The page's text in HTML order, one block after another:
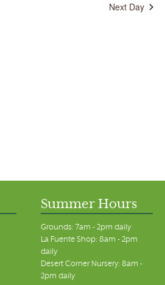
Next Day
Summer Hours
Grounds: 7am - 2pm daily
La Fuente Shop: 8am - 2pm
daily
Desert Corner Nursery: 8am -
2pm daily